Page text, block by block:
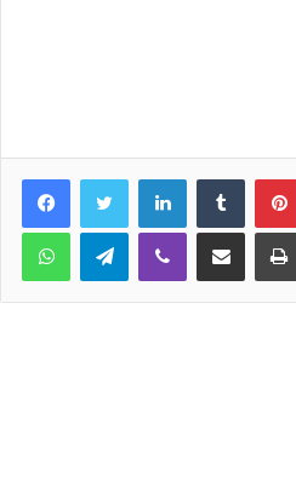
LinkedInTumblr
WhatsAppTelegramViber Share via Email